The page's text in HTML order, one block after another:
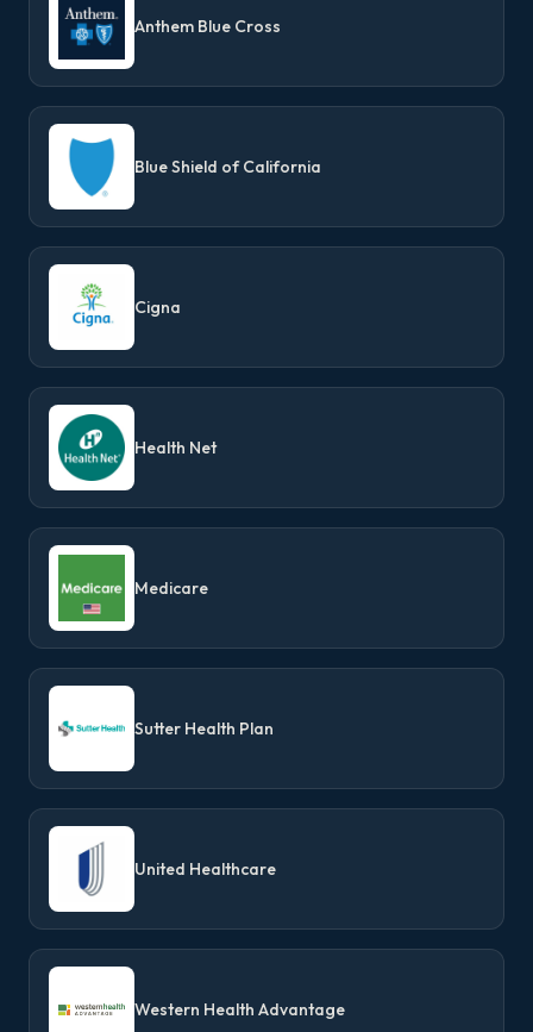
Anthem Blue Cross
Blue Shield of California
Cigna
Health Net
Medicare
Sutter Health Plan
United Healthcare
Western Health Advantage